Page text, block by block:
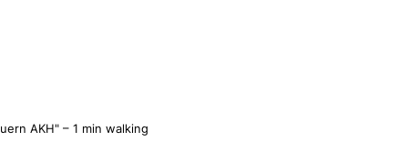
AKH" – 1 min walking